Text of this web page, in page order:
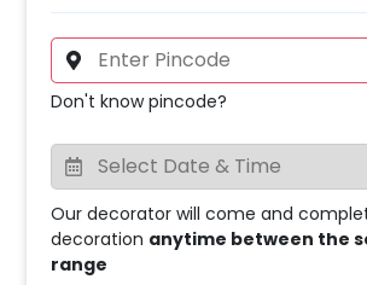
Don't know pincode?
Our decorator will come and
decoration anytime between the
range